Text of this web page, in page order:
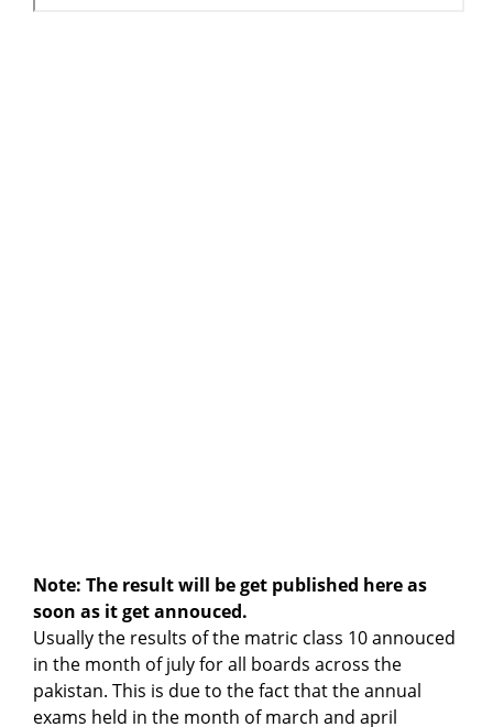
Note: The result will be get published here as
soon as it get annouced.
Usually the results of the matric class 10 annouced
in the month of july for all boards across the
pakistan. This is due to the fact that the annual
exams held in the month of march and april